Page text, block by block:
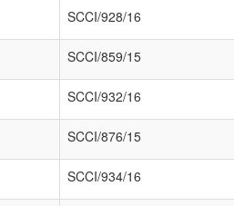
SCCI/928/16
SCCI/859/15
SCCI/932/16
SCCI/876/15
SCCI/934/16